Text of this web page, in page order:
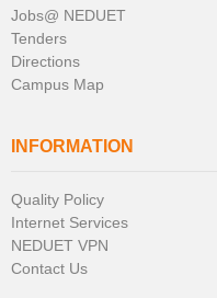
Jobs@ NEDUET
Tenders
Directions
Campus Map
INFORMATION
Quality Policy
Internet Services
NEDUET VPN
Contact Us